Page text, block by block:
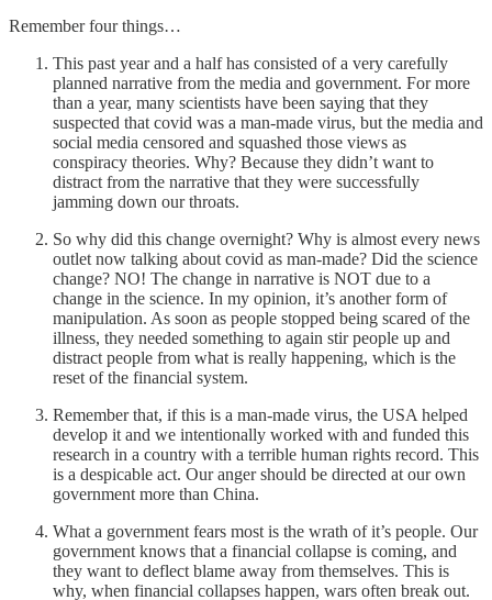
Remember four things…
This past year and a half has consisted of a very carefully
planned narrative from the media and government. For more
than a year, many scientists have been saying that they
suspected that covid was a man-made virus, but the media and
social media censored and squashed those views as
conspiracy theories. Why? Because they didn’t want to
distract from the narrative that they were successfully
jamming down our throats.
So why did this change overnight? Why is almost every news
outlet now talking about covid as man-made? Did the science
change? NO! The change in narrative is NOT due to a
change in the science. In my opinion, it’s another form of
manipulation. As soon as people stopped being scared of the
illness, they needed something to again stir people up and
distract people from what is really happening, which is the
reset of the financial system.
Remember that, if this is a man-made virus, the USA helped
develop it and we intentionally worked with and funded this
research in a country with a terrible human rights record. This
is a despicable act. Our anger should be directed at our own
government more than China.
What a government fears most is the wrath of it’s people. Our
government knows that a financial collapse is coming, and
they want to deflect blame away from themselves. This is
why, when financial collapses happen, wars often break out.